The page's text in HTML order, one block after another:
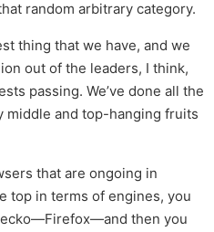
random arbitrary category.
thing that we have, and we
out of the leaders, I think,
passing. We’ve done all the
and top-hanging fruits
that are ongoing in
top in terms of engines, you
then you